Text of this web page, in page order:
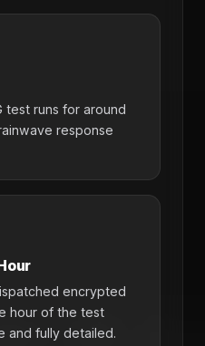
test runs for around
response
encrypted
hour of the test
and fully detailed.